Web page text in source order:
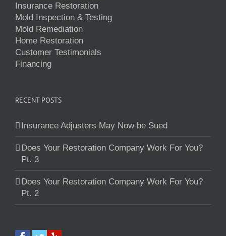
Insurance Restoration
Mold Inspection & Testing
Mold Remediation
Home Restoration
Customer Testimonials
Financing
RECENT POSTS
Insurance Adjusters May Now be Sued
Does Your Restoration Company Work For You?
Pt. 3
Does Your Restoration Company Work For You?
Pt. 2